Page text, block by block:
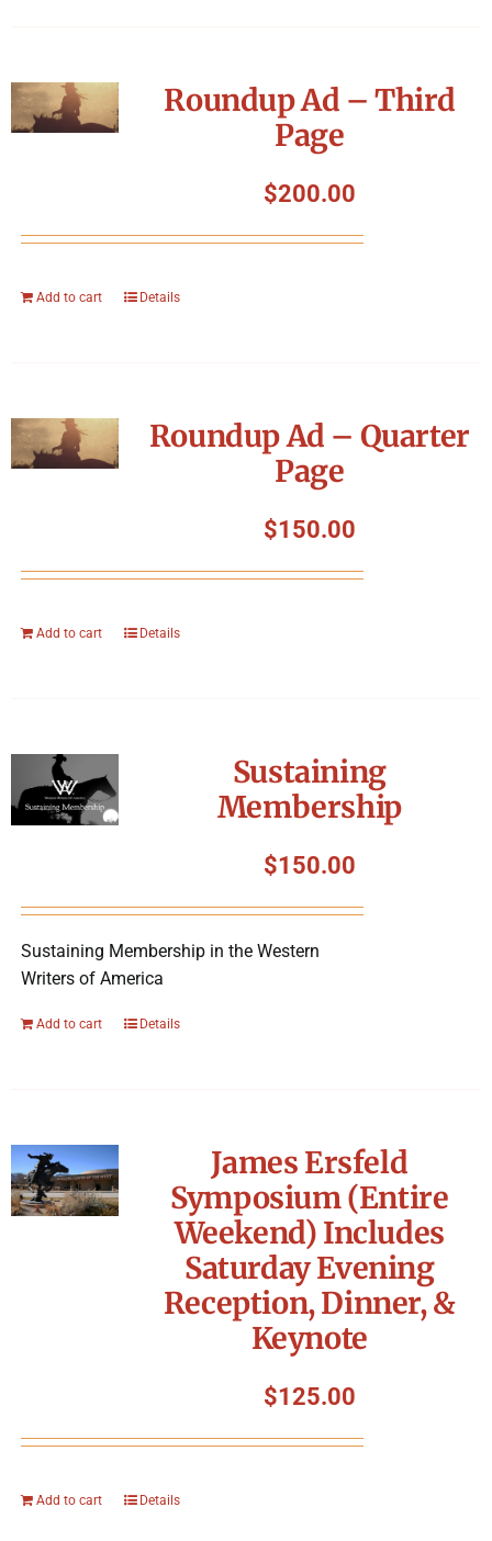
Roundup Ad – Third
Page
$200.00
Add to cart Details
Roundup Ad – Quarter
Page
$150.00
Add to cart Details
Sustaining
Membership
$150.00
Sustaining Membership in the Western
Writers of America
Add to cart Details
James Ersfeld
Symposium (Entire
Weekend) Includes
Saturday Evening
Reception, Dinner, &
Keynote
$125.00
Add to cart Details